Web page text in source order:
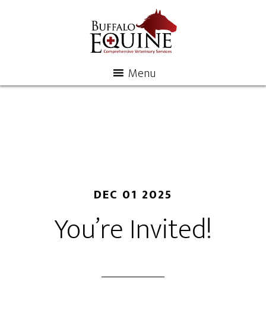
Menu
DEC 01 2025
You’re Invited!